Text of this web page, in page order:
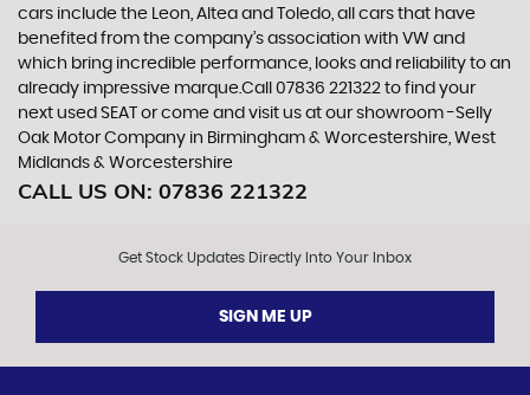
cars include the Leon, Altea and Toledo, all cars that have
benefited from the company’s association with VW and
which bring incredible performance, looks and reliability to an
already impressive marque.Call 07836 221322 to find your
next used SEAT or come and visit us at our showroom -Selly
Oak Motor Company in Birmingham & Worcestershire, West
Midlands & Worcestershire
CALL US ON: 07836 221322
Get Stock Updates Directly Into Your Inbox
SIGN ME UP